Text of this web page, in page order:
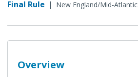
Final Rule | New England/Mid-Atlantic
Overview